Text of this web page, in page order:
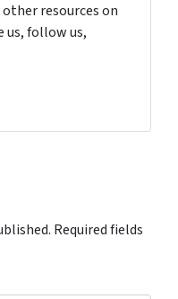
resources on
us, follow us,
Required fields